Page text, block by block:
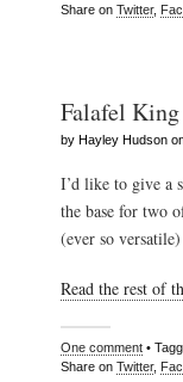
Share on Twitter,
Falafel King
by Hayley Hudson
I’d like to give a
the base for two
(ever so
Read the rest of
One comment •
Share on Twitter,